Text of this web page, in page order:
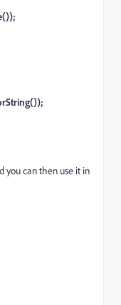
you can then use it in